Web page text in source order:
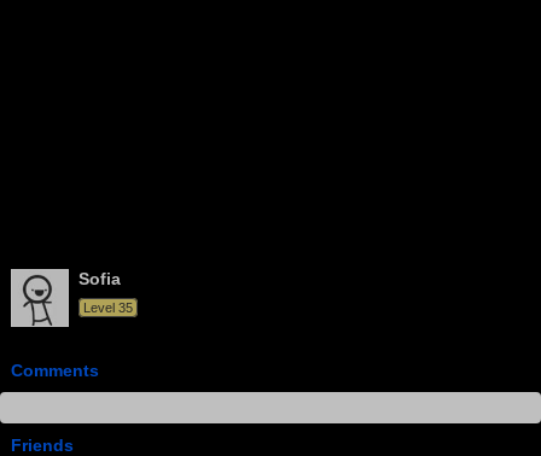
Sofia
Level 35
Comments
Friends